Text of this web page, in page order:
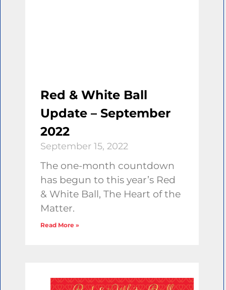
Red & White Ball
Update – September
2022
September 15, 2022
The one-month countdown
has begun to this year’s Red
& White Ball, The Heart of the
Matter.
Read More »